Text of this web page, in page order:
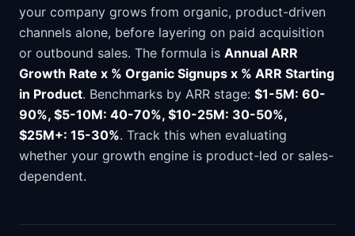
your company grows from organic, product-driven
channels alone, before layering on paid acquisition
or outbound sales. The formula is Annual ARR
Growth Rate x % Organic Signups x % ARR Starting
in Product. Benchmarks by ARR stage: $1-5M: 60-
90%, $5-10M: 40-70%, $10-25M: 30-50%,
$25M+: 15-30%. Track this when evaluating
whether your growth engine is product-led or sales-
dependent.